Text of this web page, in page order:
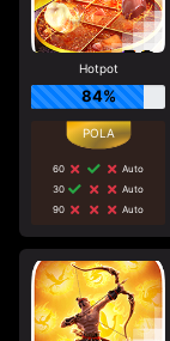
Hotpot
84%
60
Auto
30
Auto
90
Auto